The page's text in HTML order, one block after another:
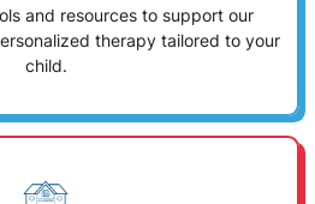
and resources to support our
therapy tailored to your
child.